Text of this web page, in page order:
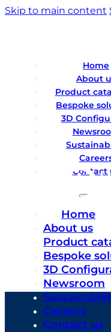
Skip to main content
Home
About
Product
Bespoke
3D
Contact
Home
About us
Product
Bespoke
3D
Newsroom
Careers
Contact us